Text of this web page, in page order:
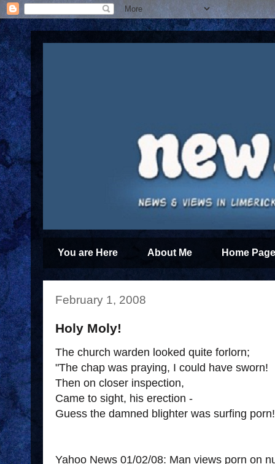
You are Here About Me Home
February 1, 2008
Holy Moly!
The church warden looked quite forlorn;
"The chap was praying, I could have sworn!
Then on closer inspection,
Came to sight, his erection -
Guess the damned blighter was surfing
Yahoo News 01/02/08: Man views porn on